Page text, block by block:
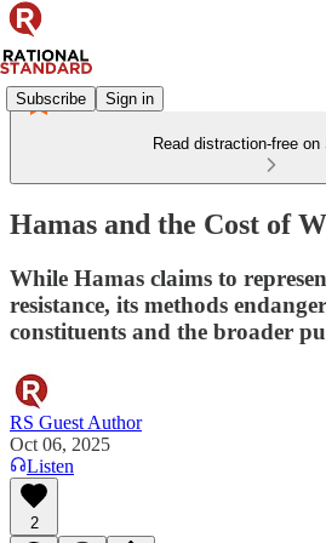
Subscribe Sign in
Read distraction-free
Hamas and the Cost of
While Hamas claims to
resistance, its methods
constituents and the broader
RS Guest Author
Oct 06, 2025
Listen
2